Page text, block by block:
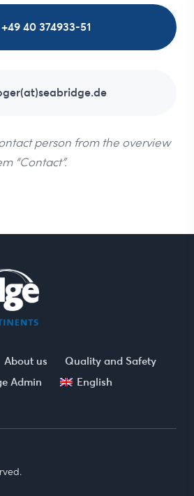
+49 40 374933-51
person from the overview
“Contact”.
About us
Quality and Safety
Admin English